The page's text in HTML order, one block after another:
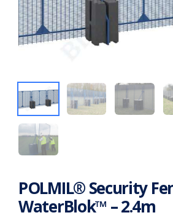
POLMIL® Security
WaterBlok™ – 2.4m